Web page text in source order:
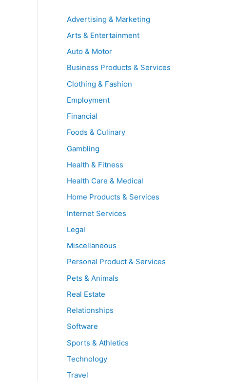
Advertising & Marketing
Arts & Entertainment
Auto & Motor
Business Products & Services
Clothing & Fashion
Employment
Financial
Foods & Culinary
Gambling
Health & Fitness
Health Care & Medical
Home Products & Services
Internet Services
Legal
Miscellaneous
Personal Product & Services
Pets & Animals
Real Estate
Relationships
Software
Sports & Athletics
Technology
Travel